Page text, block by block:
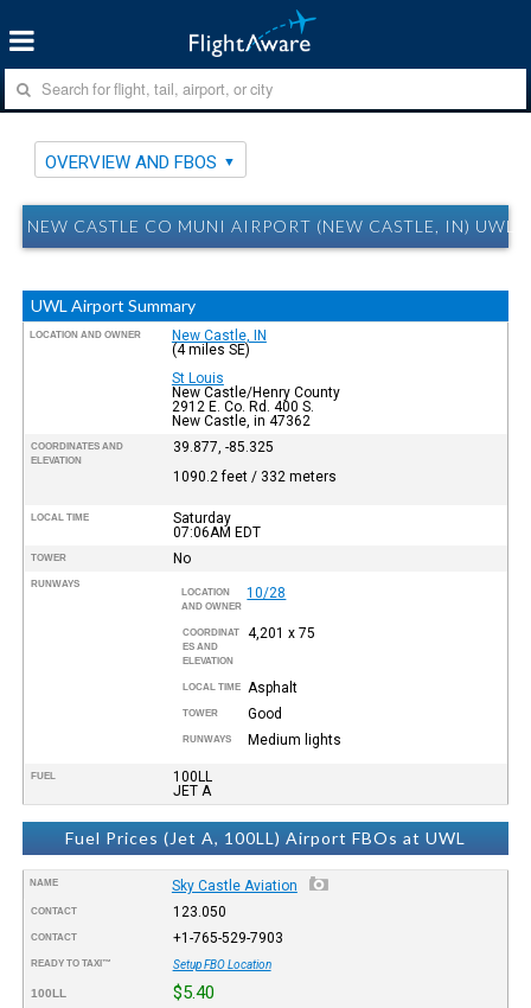
OVERVIEW AND FBOS
NEW CASTLE CO MUNI AIRPORT (NEW CASTLE, IN) UWL
UWL Airport Summary
LOCATION AND OWNER
New Castle, IN
(4 miles SE)
St Louis
New Castle/Henry County
2912 E. Co. Rd. 400 S.
New Castle, in 47362
COORDINATES AND
ELEVATION
39.877, -85.325
1090.2 feet / 332 meters
LOCAL TIME
Saturday
07:06AM EDT
TOWER No
RUNWAYS
LOCATION
AND OWNER
10/28
COORDINAT
ES AND
ELEVATION
4,201 x 75
LOCAL TIME Asphalt
TOWER Good
RUNWAYS Medium lights
FUEL
100LL
JET A
Fuel Prices (Jet A, 100LL) Airport FBOs at UWL
NAME Sky Castle Aviation
CONTACT 123.050
CONTACT +1-765-529-7903
READY TO TAXI™ Setup FBO Location
100LL $5.40